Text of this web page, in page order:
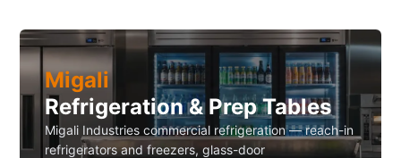
Migali
Refrigeration & Prep Tables
Migali Industries commercial refrigeration — reach-in
refrigerators and freezers, glass-door